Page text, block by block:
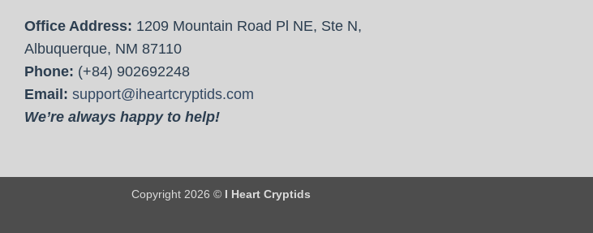
Office Address: 1209 Mountain Road Pl NE, Ste N,
Albuquerque, NM 87110
Phone: (+84) 902692248
Email: support@iheartcryptids.com
We’re always happy to help!
Copyright 2026 © I Heart Cryptids